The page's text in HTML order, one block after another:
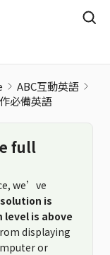
ABC互動英語
必備英語
full
we’ve
is
level is above
displaying
or